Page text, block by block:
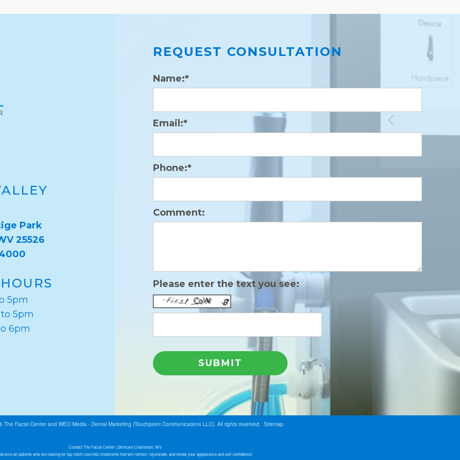
Park
25526
5pm
5pm
6pm
REQUEST CONSULTATION
Name:*
Email:*
Phone:*
Comment:
Please enter the text you see:
The Facial Centerand WEO Media - Dental Marketing (Touchpoint Communications LLC). All rights reserved. Sitemap
Contact The Facial Center | Skincare Charleston, WV
all patients who are looking for top-notch cosmetic treatments that will refresh, rejuvenate, and renew your appearance and self-confidence!